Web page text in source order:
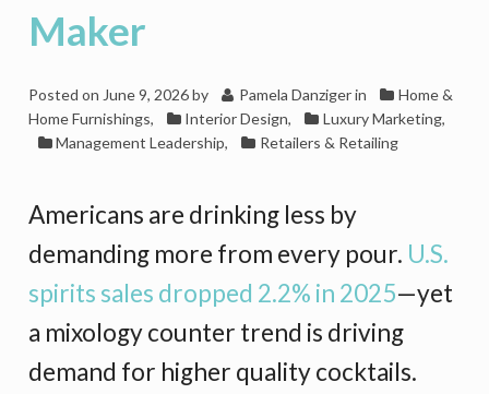
Maker
Posted on June 9, 2026by Pamela Danziger in
Home &
Home Furnishings, Interior Design, Luxury Marketing,
Management Leadership, Retailers & Retailing
Americans are drinking less by
demanding more from every pour. U.S.
spirits sales dropped 2.2% in 2025—yet
a mixology counter trend is driving
demand for higher quality cocktails.